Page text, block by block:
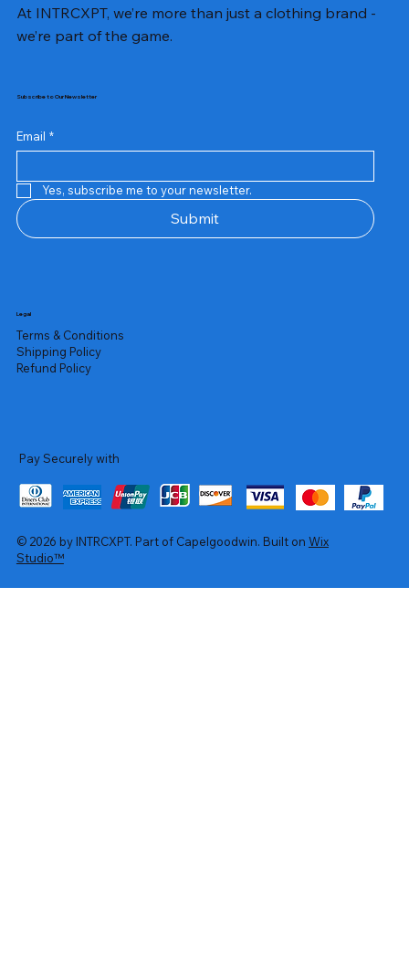
At INTRCXPT, we’re more than just a clothing brand -
we’re part of the game.
Subscribe to Our Newsletter
Email *
Yes, subscribe me to your newsletter.
Submit
Legal
Terms & Conditions
Shipping Policy
Refund Policy
Pay Securely with
© 2026 by INTRCXPT. Part of Capelgoodwin. Built on Wix
Studio™